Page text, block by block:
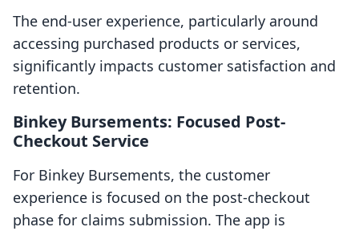
The end-user experience, particularly around
accessing purchased products or services,
significantly impacts customer satisfaction and
retention.
Binkey Bursements: Focused Post-
Checkout Service
For Binkey Bursements, the customer
experience is focused on the post-checkout
phase for claims submission. The app is